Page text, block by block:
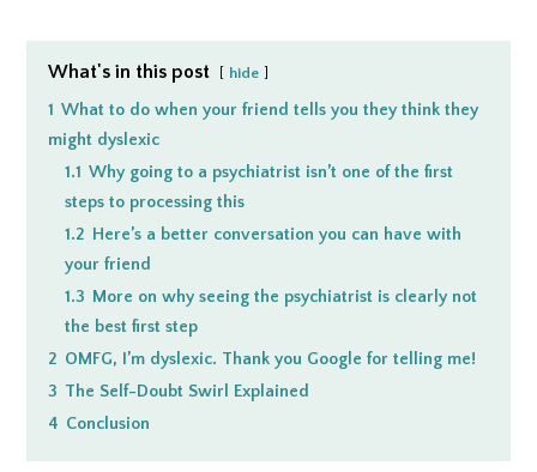
What's in this post hide
1 What to do when your friend tells you they think they
might dyslexic
1.1 Why going to a psychiatrist isn’t one of the first
steps to processing this
1.2 Here’s a better conversation you can have with
your friend
1.3 More on why seeing the psychiatrist is clearly not
the best first step
2 OMFG, I’m dyslexic. Thank you Google for telling me!
3 The Self-Doubt Swirl Explained
4 Conclusion